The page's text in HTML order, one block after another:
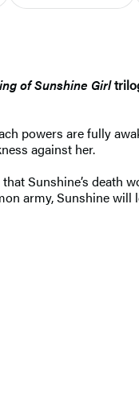
of Sunshine Girl
powers are fully
against her.
Sunshine’s
army, Sunshine